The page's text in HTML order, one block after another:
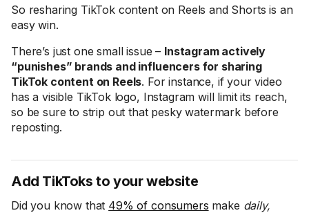
So resharing TikTok content on Reels and Shorts is an
easy win.
There’s just one small issue – Instagram actively
“punishes” brands and influencers for sharing
TikTok content on Reels. For instance, if your video
has a visible TikTok logo, Instagram will limit its reach,
so be sure to strip out that pesky watermark before
reposting.
Add TikToks to your website
Did you know that 49% of consumers make daily,